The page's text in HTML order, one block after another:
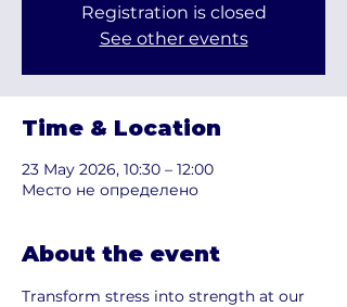
Registration is closed
See other events
Time & Location
23 May 2026, 10:30 – 12:00
Место не определено
About the event
Transform stress into strength at our